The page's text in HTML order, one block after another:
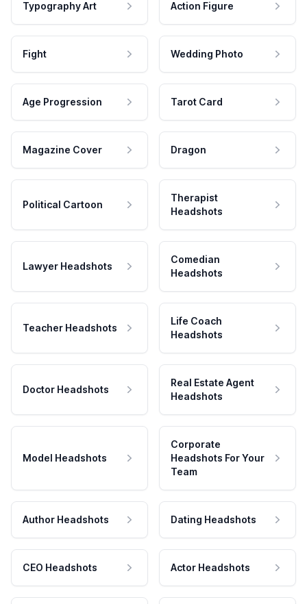
Typography Art Action Figure
Fight Wedding Photo
Age Progression Tarot Card
Magazine Cover Dragon
Political Cartoon
Therapist
Headshots
Lawyer Headshots
Comedian
Headshots
Teacher Headshots
Life Coach
Headshots
Doctor Headshots
Real Estate Agent
Headshots
Model Headshots
Corporate
Headshots For Your
Team
Author Headshots Dating Headshots
CEO Headshots Actor Headshots